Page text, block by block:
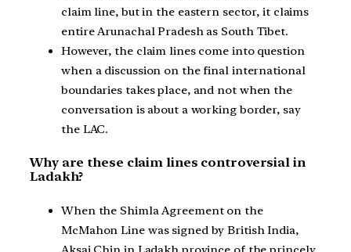
claim line, but in the eastern sector, it claims
entire Arunachal Pradesh as South Tibet.
However, the claim lines come into question
when a discussion on the final international
boundaries takes place, and not when the
conversation is about a working border, say
the LAC.
Why are these claim lines controversial in
Ladakh?
When the Shimla Agreement on the
McMahon Line was signed by British India,